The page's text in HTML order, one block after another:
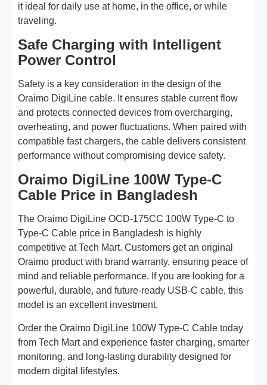
it ideal for daily use at home, in the office, or while
traveling.
Safe Charging with Intelligent
Power Control
Safety is a key consideration in the design of the
Oraimo DigiLine cable. It ensures stable current flow
and protects connected devices from overcharging,
overheating, and power fluctuations. When paired with
compatible fast chargers, the cable delivers consistent
performance without compromising device safety.
Oraimo DigiLine 100W Type-C
Cable Price in Bangladesh
The Oraimo DigiLine OCD-175CC 100W Type-C to
Type-C Cable price in Bangladesh is highly
competitive at Tech Mart. Customers get an original
Oraimo product with brand warranty, ensuring peace of
mind and reliable performance. If you are looking for a
powerful, durable, and future-ready USB-C cable, this
model is an excellent investment.
Order the Oraimo DigiLine 100W Type-C Cable today
from Tech Mart and experience faster charging, smarter
monitoring, and long-lasting durability designed for
modern digital lifestyles.